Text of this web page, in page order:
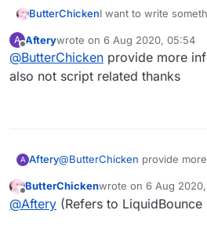
ButterChickenI want to write
I want to reference
But after I exported
Chinese:
想要写出一个东西，
但是我想在
Please solve it for me!
A
Offline
Afterywrote on 6 Aug 2020, 05:54
last edited by
@ButterChicken provide more
also not script related thanks
A Aftery@ButterChicken provide
Offline
ButterChickenwrote on 6 Aug
last edited by
@Aftery (Refers to LiquidBounce